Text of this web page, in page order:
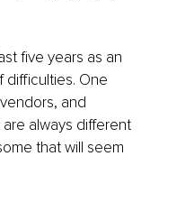
five years as an
difficulties. One
and
always different
that will seem